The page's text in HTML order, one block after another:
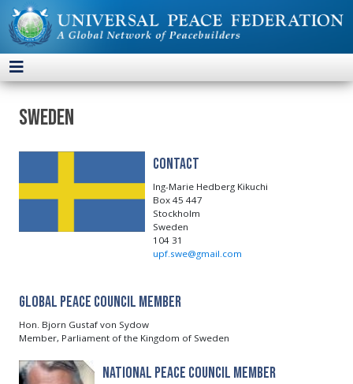
Sweden
Contact
Ing-Marie Hedberg Kikuchi
Box 45 447
Stockholm
Sweden
104 31
upf.swe@gmail.com
Global Peace Council Member
Hon. Bjorn Gustaf von Sydow
Member, Parliament of the Kingdom of Sweden
National Peace Council Member